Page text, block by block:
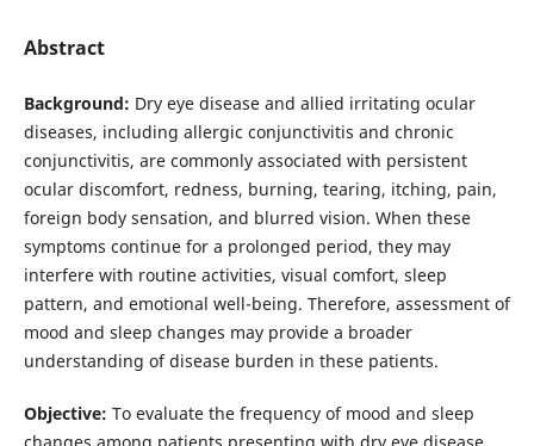
Abstract
Background: Dry eye disease and allied irritating ocular
diseases, including allergic conjunctivitis and chronic
conjunctivitis, are commonly associated with persistent
ocular discomfort, redness, burning, tearing, itching, pain,
foreign body sensation, and blurred vision. When these
symptoms continue for a prolonged period, they may
interfere with routine activities, visual comfort, sleep
pattern, and emotional well-being. Therefore, assessment of
mood and sleep changes may provide a broader
understanding of disease burden in these patients.
Objective: To evaluate the frequency of mood and sleep